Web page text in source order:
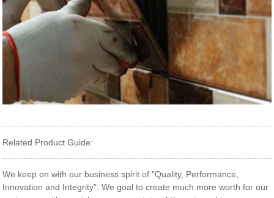
Related Product Guide:
We keep on with our business spirit of "Quality, Performance,
Innovation and Integrity". We goal to create much more worth for our